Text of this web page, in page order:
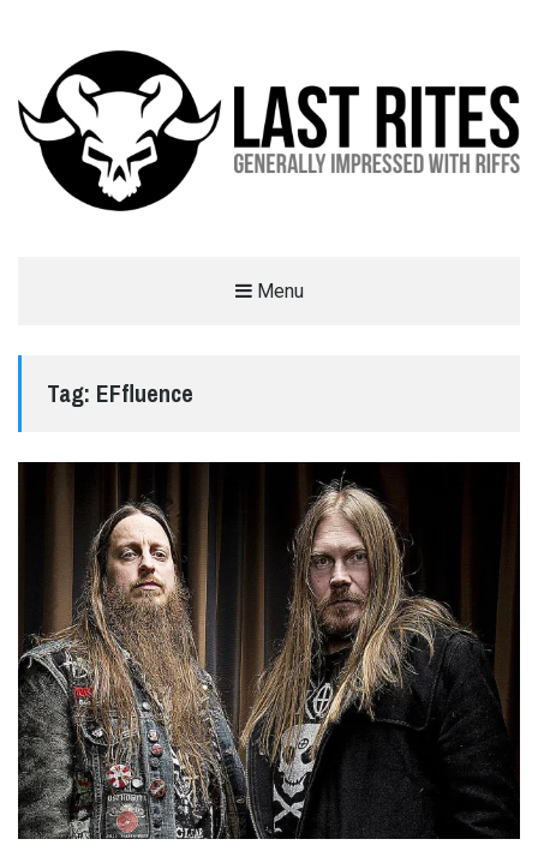
Menu
Tag: EFfluence